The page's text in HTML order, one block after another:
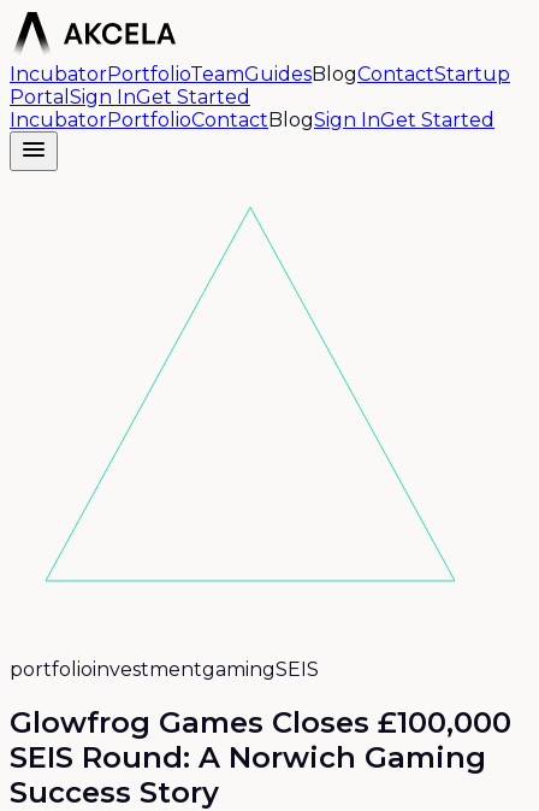
IncubatorPortfolioTeamGuidesBlogContactStartup
Portal Sign InGet Started
IncubatorPortfolioContactBlogSign InGet Started
portfolioinvestmentgamingSEIS
Glowfrog Games Closes £100,000
SEIS Round: A Norwich Gaming
Success Story